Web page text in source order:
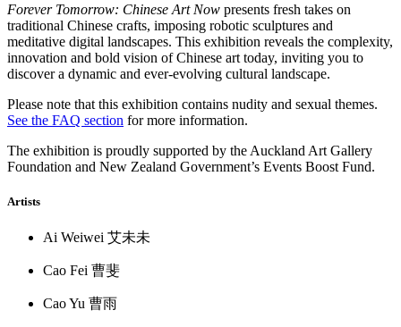
Forever Tomorrow: Chinese Art Now presents fresh takes on
traditional Chinese crafts, imposing robotic sculptures and
meditative digital landscapes. This exhibition reveals the complexity,
innovation and bold vision of Chinese art today, inviting you to
discover a dynamic and ever-evolving cultural landscape.
Please note that this exhibition contains nudity and sexual themes.
See the FAQ section for more information.
The exhibition is proudly supported by the Auckland Art Gallery
Foundation and New Zealand Government’s Events Boost Fund.
Artists
Ai Weiwei 艾未未
Cao Fei 曹斐
Cao Yu 曹雨